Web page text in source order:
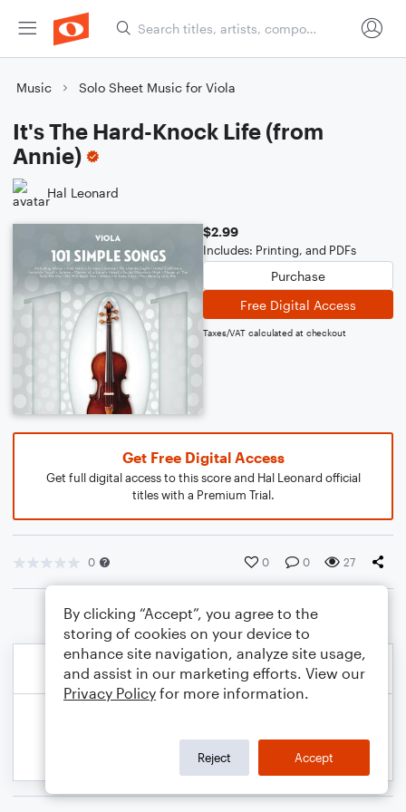
Music Solo Sheet Music for Viola
It's The Hard-Knock Life (from
Annie)
Hal Leonard
$2.99
Includes: Printing, and PDFs
Purchase
Free Digital Access
Taxes/VAT calculated at checkout
Get Free Digital Access
Get full digital access to this score and Hal Leonard official
titles with a Premium Trial.
0 0 0 27
By clicking “Accept”, you agree to the
storing of cookies on your device to
enhance site navigation, analyze site usage,
and assist in our marketing efforts. View our
Privacy Policy for more information.
Reject Accept